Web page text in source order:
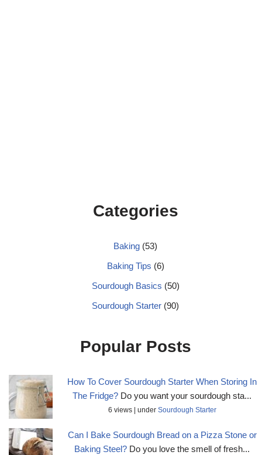
Categories
Baking (53)
Baking Tips (6)
Sourdough Basics (50)
Sourdough Starter (90)
Popular Posts
How To Cover Sourdough Starter When Storing In
The Fridge? Do you want your sourdough sta...
6 views| under Sourdough Starter
Can I Bake Sourdough Bread on a Pizza Stone or
Baking Steel? Do you love the smell of fresh...